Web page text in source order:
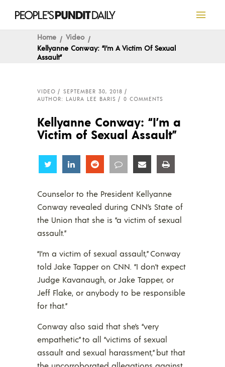
Home
Video
Kellyanne Conway: “I’m A Victim Of Sexual
Assault”
VIDEO
SEPTEMBER 30, 2018
AUTHOR: LAURA LEE BARIS
0 COMMENTS
Kellyanne Conway: “I’m a
Victim of Sexual Assault”
Share Share Share Share Share
Counselor to the President Kellyanne
Conway revealed during CNN’s State of
the Union that she is “a victim of sexual
assault.”
“I’m a victim of sexual assault,” Conway
told Jake Tapper on CNN. “I don’t expect
Judge Kavanaugh, or Jake Tapper, or
Jeff Flake, or anybody to be responsible
for that.”
Conway also said that she’s “very
empathetic” to all “victims of sexual
assault and sexual harassment,” but that